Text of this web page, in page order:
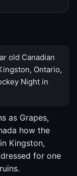
old Canadian
Ontario,
Night in
as Grapes,
how the
Kingston,
for one